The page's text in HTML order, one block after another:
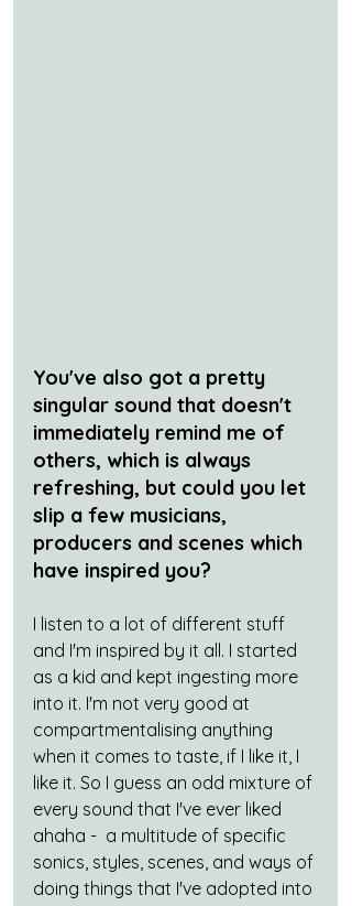
You've also got a pretty
singular sound that doesn't
immediately remind me of
others, which is always
refreshing, but could you let
slip a few musicians,
producers and scenes which
have inspired you?
I listen to a lot of different stuff
and I'm inspired by it all. I started
as a kid and kept ingesting more
into it. I'm not very good at
compartmentalising anything
when it comes to taste, if I like it, I
like it. So I guess an odd mixture of
every sound that I've ever liked
ahaha -  a multitude of specific
sonics, styles, scenes, and ways of
doing things that I've adopted into